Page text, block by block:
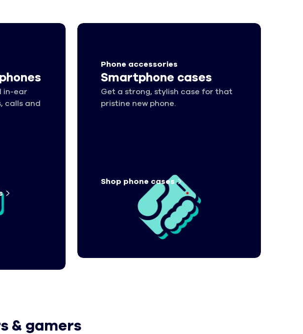
in-ear
calls and
Phone accessories
Smartphone cases
Get a strong, stylish case for that
pristine new phone.
Shop phone cases
& gamers